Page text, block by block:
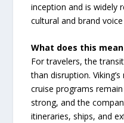
inception and is widely
cultural and brand
What does this
For travelers, the
than disruption.
cruise programs
strong, and the
itineraries, ships, and